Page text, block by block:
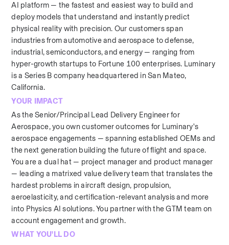
AI platform — the fastest and easiest way to build and
deploy models that understand and instantly predict
physical reality with precision. Our customers span
industries from automotive and aerospace to defense,
industrial, semiconductors, and energy — ranging from
hyper-growth startups to Fortune 100 enterprises. Luminary
is a Series B company headquartered in San Mateo,
California.
YOUR IMPACT
As the Senior/Principal Lead Delivery Engineer for
Aerospace, you own customer outcomes for Luminary's
aerospace engagements — spanning established OEMs and
the next generation building the future of flight and space.
You are a dual hat — project manager and product manager
— leading a matrixed value delivery team that translates the
hardest problems in aircraft design, propulsion,
aeroelasticity, and certification-relevant analysis and more
into Physics AI solutions. You partner with the GTM team on
account engagement and growth.
WHAT YOU'LL DO